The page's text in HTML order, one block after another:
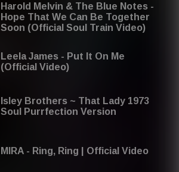
Harold Melvin & The Blue Notes -
Hope That We Can Be Together
Soon (Official Soul Train Video)
Leela James - Put It On Me
(Official Video)
Isley Brothers ~ That Lady 1973
Soul Purrfection Version
MIRA - Ring, Ring | Official Video